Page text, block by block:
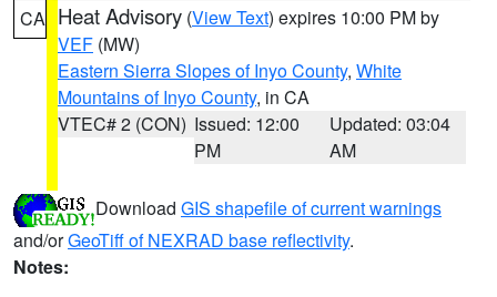
CA Heat Advisory (View Text) expires 10:00 PM by
VEF (MW)
Eastern Sierra Slopes of Inyo County, White
Mountains of Inyo County, in CA
VTEC# 2 (CON) Issued: 12:00
PM
Updated: 03:04
AM
Download GIS shapefile of current warnings
and/orGeoTiff of NEXRAD base reflectivity.
Notes: